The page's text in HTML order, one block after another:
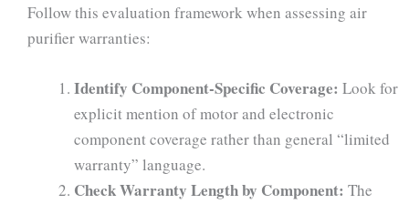
Follow this evaluation framework when assessing air
purifier warranties:
Identify Component-Specific Coverage: Look for
explicit mention of motor and electronic
component coverage rather than general “limited
warranty” language.
Check Warranty Length by Component: The